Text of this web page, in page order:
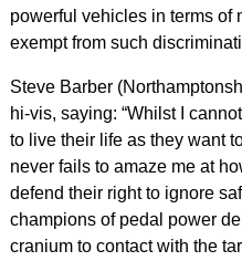
powerful vehicles in terms of
exempt from such
Steve Barber
hi-vis, saying: “Whilst I
to live their life as they want
never fails to amaze me at
defend their right to ignore
champions of pedal power
cranium to contact with the